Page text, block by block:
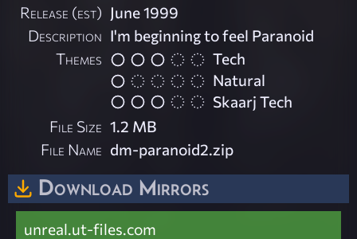
Release (est) June 1999
Description I'm beginning to feel Paranoid
Themes
Tech
Natural
Skaarj Tech
File Size 1.2 MB
File Name dm-paranoid2.zip
Download Mirrors
unreal.ut-files.com